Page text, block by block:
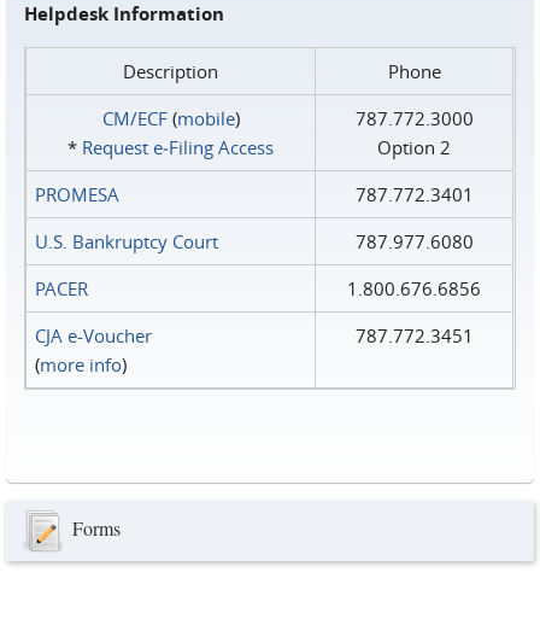
Helpdesk Information
Description
Phone
CM/ECF(mobile)
* Request e‑Filing Access
787.772.3000
Option 2
PROMESA
787.772.3401
U.S. Bankruptcy Court
787.977.6080
PACER
1.800.676.6856
CJA e-Voucher
(more info)
787.772.3451
Forms